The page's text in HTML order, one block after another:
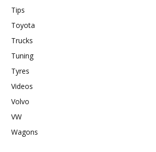
Tips
Toyota
Trucks
Tuning
Tyres
Videos
Volvo
VW
Wagons